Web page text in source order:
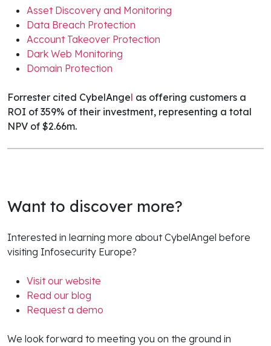
Asset Discovery and Monitoring
Data Breach Protection
Account Takeover Protection
Dark Web Monitoring
Domain Protection
Forrester cited CybelAngel as offering customers a
ROI of 359% of their investment, representing a total
NPV of $2.66m.
Want to discover more?
Interested in learning more about CybelAngel before
visiting Infosecurity Europe?
Visit our website
Read our blog
Request a demo
We look forward to meeting you on the ground in